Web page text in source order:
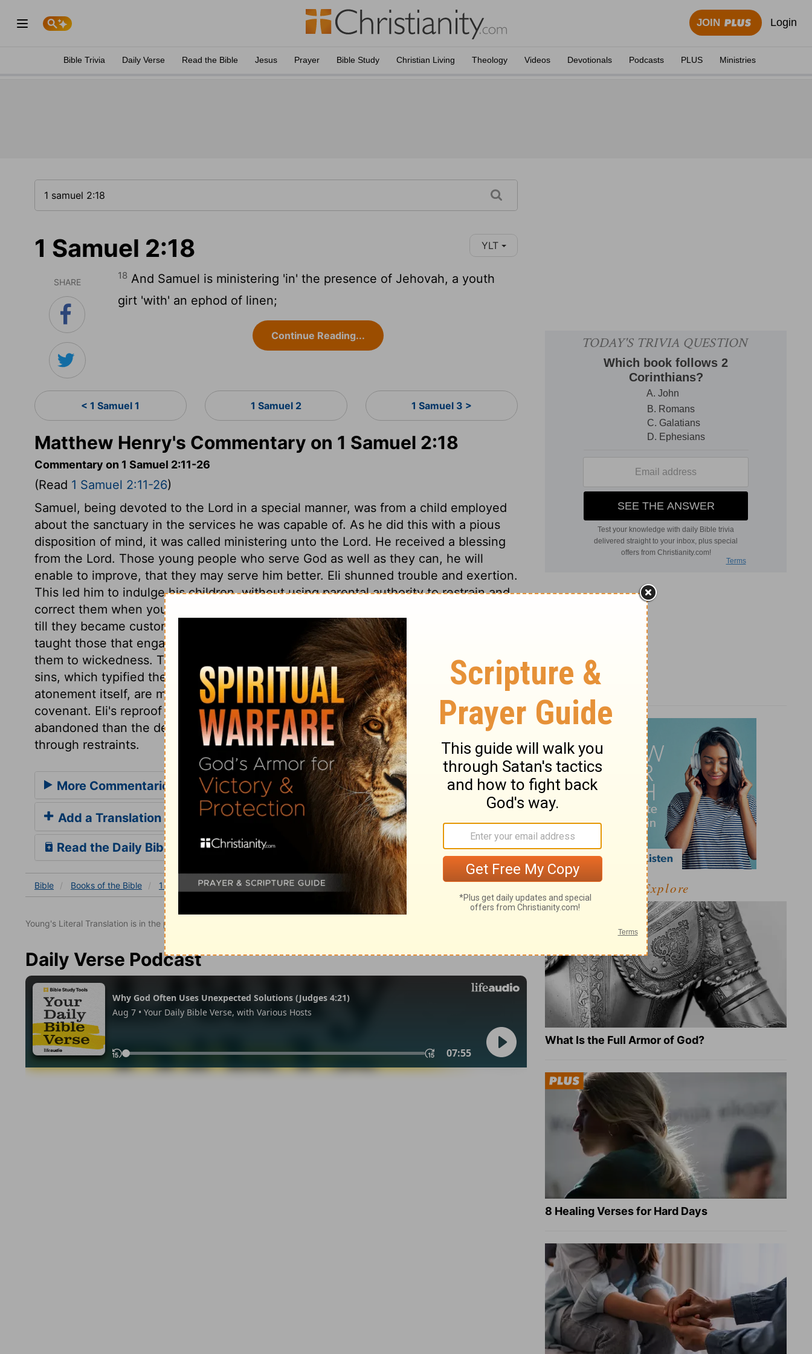
JOIN Login
Bible Trivia Daily Verse Read the Bible Jesus Prayer Bible Study Christian Living Theology Videos Devotionals Podcasts PLUS Ministries
1 Samuel 2:18 YLT
SHARE
18 And Samuel is ministering 'in' the presence of Jehovah, a youth
girt 'with' an ephod of linen;
Continue Reading...
< 1 Samuel 1 1 Samuel 2 1 Samuel 3 >
Matthew Henry's Commentary on 1 Samuel 2:18
Commentary on 1 Samuel 2:11-26
(Read 1 Samuel 2:11-26)
Samuel, being devoted to the Lord in a special manner, was from a child employed
about the sanctuary in the services he was capable of. As he did this with a pious
disposition of mind, it was called ministering unto the Lord. He received a blessing
from the Lord. Those young people who serve God as well as they can, he will
enable to improve, that they may serve him better. Eli shunned trouble and exertion.
This led him to indulge his children, without using parental authority to restrain and
correct them when young. He winked at the abuses in the service of the sanctuary
till they became customs, and led to abominations; and his sons, who should have
taught those that engaged in the service of the sanctuary what was good, solicited
them to wickedness. Their offence was committed even in offering the sacrifices for
sins, which typified the atonement of the Saviour! Sins against the remedy, the
atonement itself, are most dangerous, they tread under foot the blood of the
covenant. Eli's reproof was far too mild and gentle. In general, none are more
abandoned than the degenerate children of godly persons, when they break
through restraints.
More Commentaries for 1 Samuel 2
Add a Translation
Read the Daily Bible Verse
Bible Books of the Bible 1 Samuel 1 Samuel 2 1 Samuel 2:18
Young's Literal Translation is in the public domain.
Daily Verse Podcast
Explore
What Is the Full Armor of God?
8 Healing Verses for Hard Days